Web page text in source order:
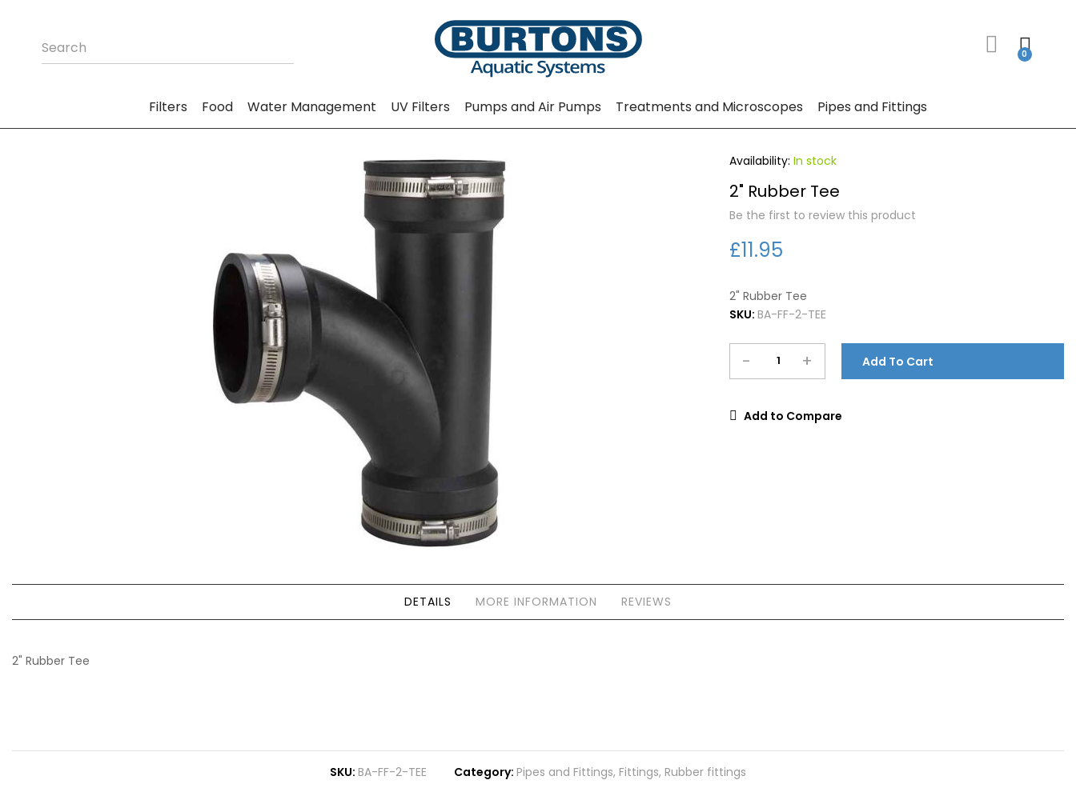
Forgot Your Password?
Filters Food Water Management UV Filters Pumps and Air Pumps Treatments and Microscopes Pipes and Fittings
2" Rubber Tee
Be the first to review this product
£11.95
In stock
2" Rubber Tee
- + Add To Cart
Add to Compare
SKU: BA-FF-2-TEE
DETAILS MORE INFORMATION REVIEWS
2" Rubber Tee
SKU BA-FF-2-TEE Category Pipes and Fittings, Fittings, Rubber fittings